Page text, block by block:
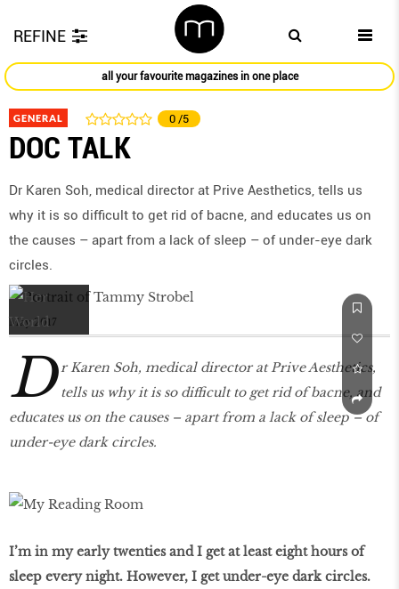
REFINE
all your favourite magazines in one place
GENERAL 0 /5
DOC TALK
Dr Karen Soh, medical director at Prive Aesthetics, tells us
why it is so diﬃcult to get rid of bacne, and educates us on
the causes – apart from a lack of sleep – of under-eye dark
circles.
May 2017
D r Karen Soh, medical director at Prive Aesthetics,
tells us why it is so diﬃcult to get rid of bacne, and
educates us on the causes – apart from a lack of sleep – of
under-eye dark circles.
I’m in my early twenties and I get at least eight hours of
sleep every night. However, I get under-eye dark circles.